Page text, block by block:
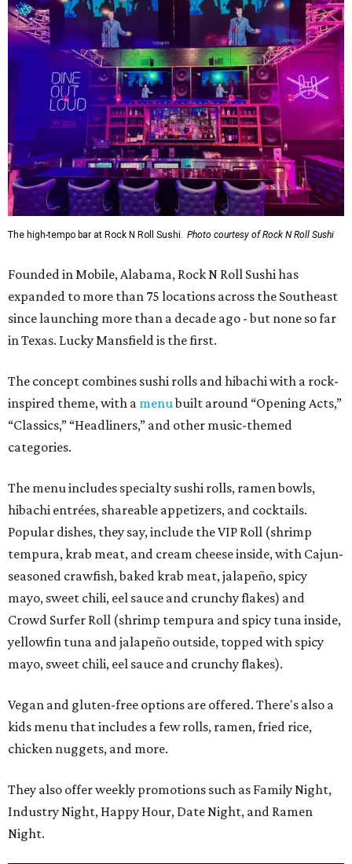
The high-tempo bar at Rock N Roll Sushi. Photo courtesy of Rock N Roll Sushi
Founded in Mobile, Alabama, Rock N Roll Sushi has
expanded to more than 75 locations across the Southeast
since launching more than a decade ago - but none so far
in Texas. Lucky Mansfield is the first.
The concept combines sushi rolls and hibachi with a rock-
inspired theme, with a menubuilt around “Opening Acts,”
“Classics,” “Headliners,” and other music-themed
categories.
The menu includes specialty sushi rolls, ramen bowls,
hibachi entrées, shareable appetizers, and cocktails.
Popular dishes, they say, include the VIP Roll (shrimp
tempura, krab meat, and cream cheese inside, with Cajun-
seasoned crawfish, baked krab meat, jalapeño, spicy
mayo, sweet chili, eel sauce and crunchy flakes) and
Crowd Surfer Roll (shrimp tempura and spicy tuna inside,
yellowfin tuna and jalapeño outside, topped with spicy
mayo, sweet chili, eel sauce and crunchy flakes).
Vegan and gluten-free options are offered. There's also a
kids menu that includes a few rolls, ramen, fried rice,
chicken nuggets, and more.
They also offer weekly promotions such as Family Night,
Industry Night, Happy Hour, Date Night, and Ramen
Night.